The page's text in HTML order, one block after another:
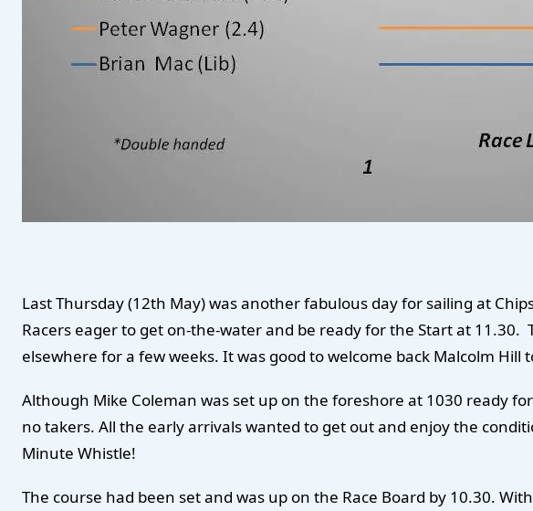
Last Thursday (12th May) was another fabulous day for sailing at
Racers eager to get on-the-water and be ready for the Start at
elsewhere for a few weeks. It was good to welcome back Malcolm Hill
Although Mike Coleman was set up on the foreshore at 1030 ready
no takers. All the early arrivals wanted to get out and enjoy the
Minute Whistle!
The course had been set and was up on the Race Board by 10.30.